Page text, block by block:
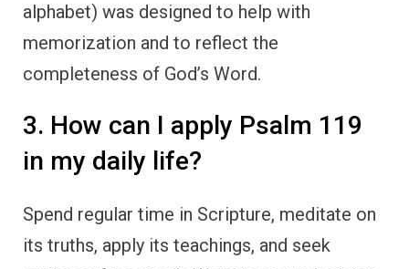
alphabet) was designed to help with
memorization and to reflect the
completeness of God’s Word.
3. How can I apply Psalm 119
in my daily life?
Spend regular time in Scripture, meditate on
its truths, apply its teachings, and seek